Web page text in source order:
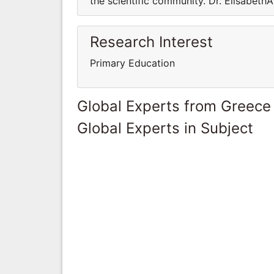
Research Interest
Primary Education
Global Experts from Greece
Global Experts in Subject